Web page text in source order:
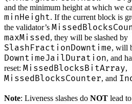
and the minimum height at which we
minHeight. If the current block is
the validator’s
maxMissed, they will be slashed by
SlashFractionDowntime, will
DowntimeJailDuration, and
reset: MissedBlocksBitArray,
MissedBlocksCounter, and
Note: Liveness slashes do NOT lead